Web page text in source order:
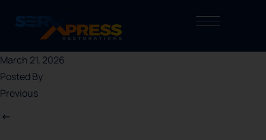
March 21, 2026
Posted By
Previous